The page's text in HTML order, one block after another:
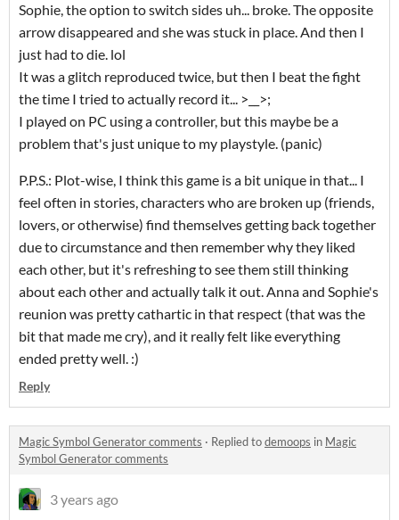
Sophie, the option to switch sides uh... broke. The opposite
arrow disappeared and she was stuck in place. And then I
just had to die. lol
It was a glitch reproduced twice, but then I beat the fight
the time I tried to actually record it... >__>;
I played on PC using a controller, but this maybe be a
problem that's just unique to my playstyle. (panic)
P.P.S.: Plot-wise, I think this game is a bit unique in that... I
feel often in stories, characters who are broken up (friends,
lovers, or otherwise) find themselves getting back together
due to circumstance and then remember why they liked
each other, but it's refreshing to see them still thinking
about each other and actually talk it out. Anna and Sophie's
reunion was pretty cathartic in that respect (that was the
bit that made me cry), and it really felt like everything
ended pretty well. :)
Reply
Magic Symbol Generator comments · Replied todemoops in Magic
Symbol Generator comments
3 years ago